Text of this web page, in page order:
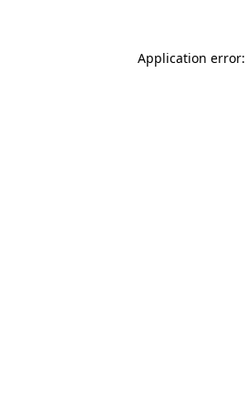
Application